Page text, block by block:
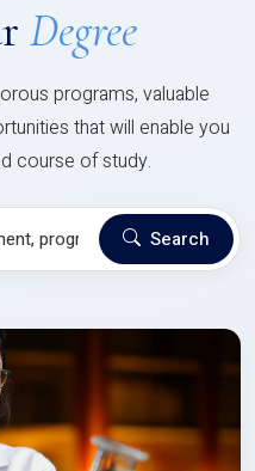
Degree
programs, valuable
that will enable you
course of study.
Search